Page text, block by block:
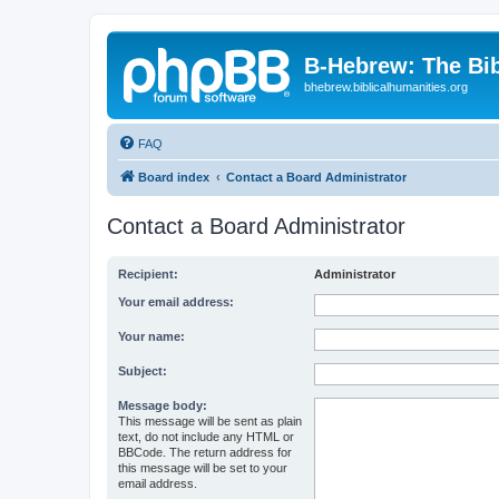
B-Hebrew: The
bhebrew.biblicalhumanities.org
FAQ
Board index Contact a Board Administrator
Contact a Board Administrator
Recipient: Administrator
Your email address:
Your name:
Subject:
Message body:
This message will be sent as plain
text, do not include any HTML or
BBCode. The return address for
this message will be set to your
email address.